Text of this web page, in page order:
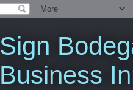
Sign
Business